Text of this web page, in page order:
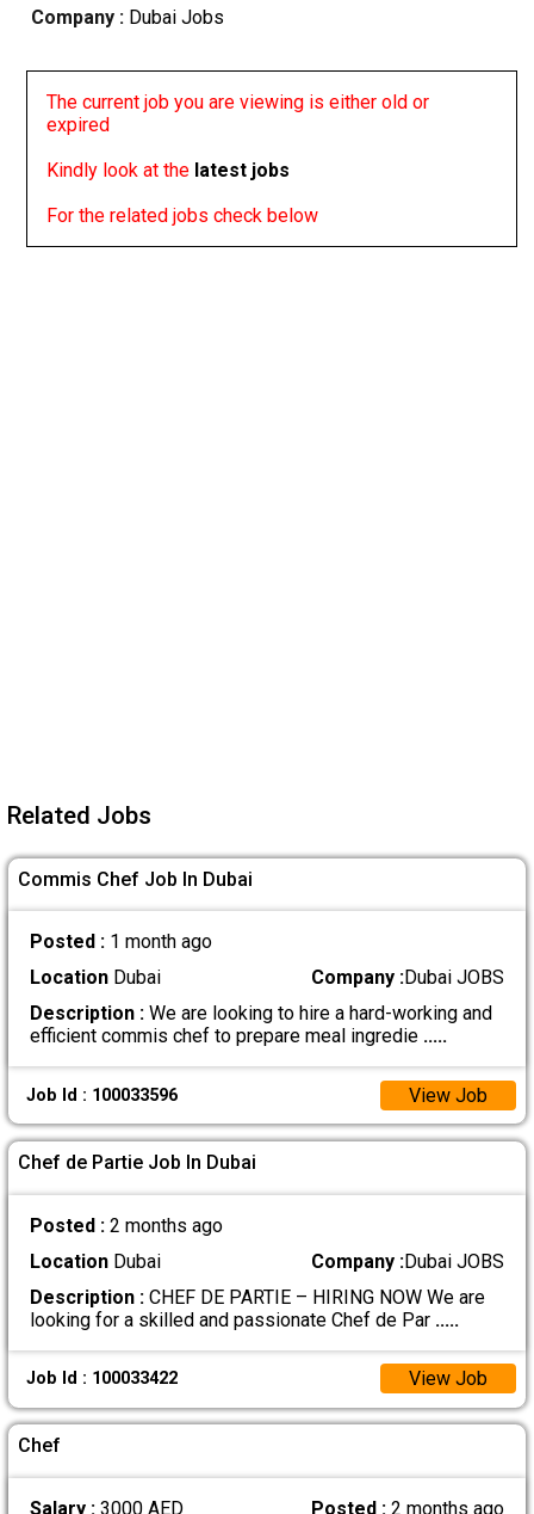
Company :Dubai Jobs
The current job you are viewing is either old or
expired
Kindly look at the latest jobs
For the related jobs check below
Related Jobs
Commis Chef Job In Dubai
Posted : 1 month ago
LocationDubai Company :Dubai JOBS
Description :We are looking to hire a hard-working and
efficient commis chef to prepare meal ingredie .....
Job Id : 100033596 View Job
Chef de Partie Job In Dubai
Posted : 2 months ago
LocationDubai Company :Dubai JOBS
Description :CHEF DE PARTIE – HIRING NOW We are
looking for a skilled and passionate Chef de Par .....
Job Id : 100033422 View Job
Chef
Salary : 3000 AED Posted :2 months ago